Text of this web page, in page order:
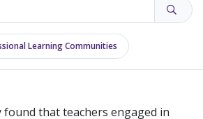
Learning Communities
found that teachers engaged in